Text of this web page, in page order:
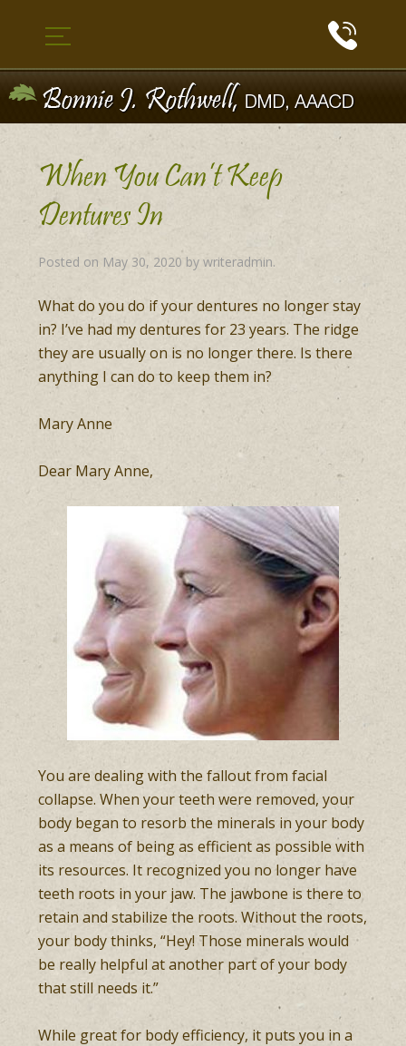
When You Can’t Keep
Dentures In
Posted on May 30, 2020 bywriteradmin.
What do you do if your dentures no longer stay
in? I’ve had my dentures for 23 years. The ridge
they are usually on is no longer there. Is there
anything I can do to keep them in?
Mary Anne
Dear Mary Anne,
You are dealing with the fallout from facial
collapse. When your teeth were removed, your
body began to resorb the minerals in your body
as a means of being as efficient as possible with
its resources. It recognized you no longer have
teeth roots in your jaw. The jawbone is there to
retain and stabilize the roots. Without the roots,
your body thinks, “Hey! Those minerals would
be really helpful at another part of your body
that still needs it.”
While great for body efficiency, it puts you in a